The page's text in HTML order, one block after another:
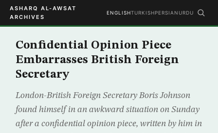
ASHARQ AL-AWSAT
ARCHIVES
ENGLISHTURKISHPERSIAN URDU
Confidential Opinion Piece
Embarrasses British Foreign
Secretary
London-British Foreign Secretary Boris Johnson
found himself in an awkward situation on Sunday
after a confidential opinion piece, written by him in